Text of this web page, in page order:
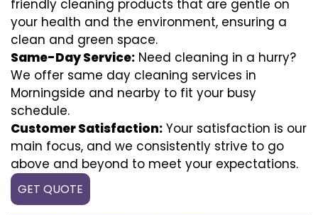
friendly cleaning products that are gentle on
your health and the environment, ensuring a
clean and green space.
Same-Day Service: Need cleaning in a hurry?
We offer same day cleaning services in
Morningside and nearby to fit your busy
schedule.
Customer Satisfaction: Your satisfaction is our
main focus, and we consistently strive to go
above and beyond to meet your expectations.
GET QUOTE